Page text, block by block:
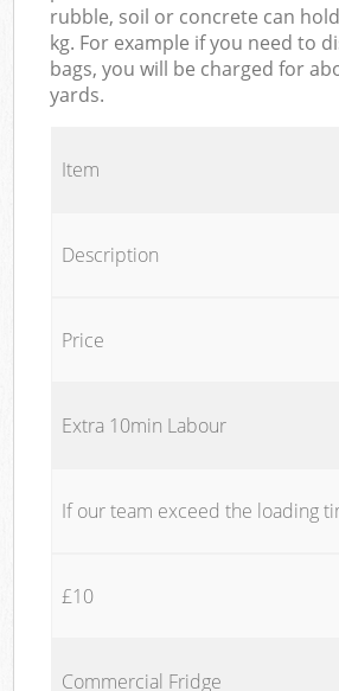
rubble, soil or concrete can
kg. For example if you need to
bags, you will be charged for
yards.
Item
Description
Price
Extra 10min Labour
If our team exceed the loading
£10
Commercial Fridge